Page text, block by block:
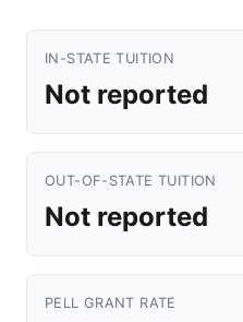
IN-STATE TUITION
Not reported
OUT-OF-STATE TUITION
Not reported
PELL GRANT RATE